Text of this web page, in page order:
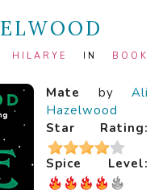
HILARYE IN BOOK
Mate by Ali
Hazelwood
Star Rating:
Spice Level: